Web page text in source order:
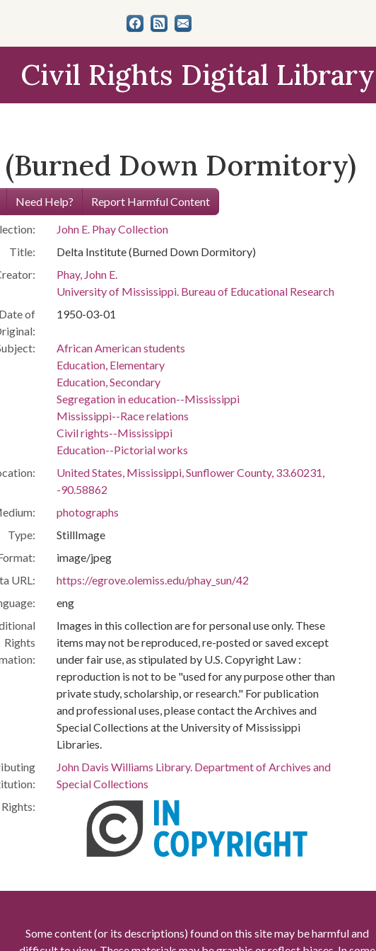
Civil Rights Digital Library
Down Dormitory)
Need Help? Report Harmful Content
John E. Phay Collection
Title:
Delta Institute (Burned Down Dormitory)
Phay, John E.
University of Mississippi. Bureau of Educational Research
Date of
1950-03-01
African American students
Education, Elementary
Education, Secondary
Segregation in education--Mississippi
Mississippi--Race relations
Civil rights--Mississippi
Education--Pictorial works
United States, Mississippi, Sunflower County, 33.60231,
-90.58862
photographs
Type:
StillImage
image/jpeg
URL:
https://egrove.olemiss.edu/phay_sun/42
eng
Rights
Images in this collection are for personal use only. These
items may not be reproduced, re-posted or saved except
under fair use, as stipulated by U.S. Copyright Law :
reproduction is not to be "used for any purpose other than
private study, scholarship, or research." For publication
and professional uses, please contact the Archives and
Special Collections at the University of Mississippi
Libraries.
John Davis Williams Library. Department of Archives and
Special Collections
Rights:
Some content (or its descriptions) found on this site may be harmful and